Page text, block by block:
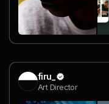
firu_
Art Director